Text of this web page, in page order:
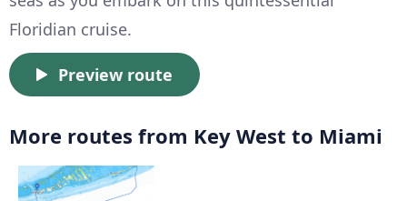
Floridian cruise.
Preview route
More routes from Key West to Miami